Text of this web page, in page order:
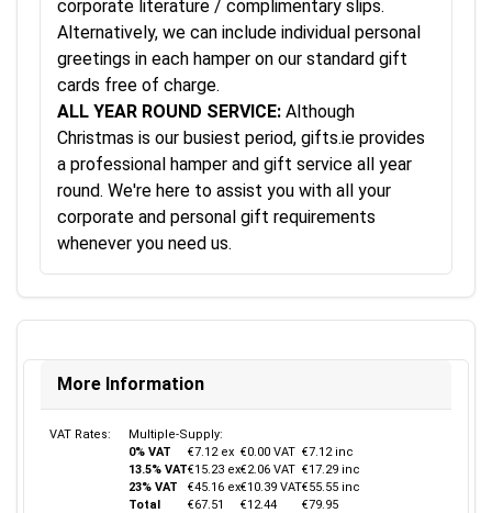
corporate literature / complimentary slips.
Alternatively, we can include individual personal
greetings in each hamper on our standard gift
cards free of charge.
ALL YEAR ROUND SERVICE: Although
Christmas is our busiest period, gifts.ie provides
a professional hamper and gift service all year
round. We're here to assist you with all your
corporate and personal gift requirements
whenever you need us.
More Information
VAT Rates:
Multiple-Supply:
0% VAT
€7.12 ex €0.00 VAT €7.12 inc
13.5% VAT€15.23 ex€2.06 VAT €17.29 inc
23% VAT
€45.16 ex€10.39 VAT€55.55 inc
Total
€67.51 €12.44 €79.95